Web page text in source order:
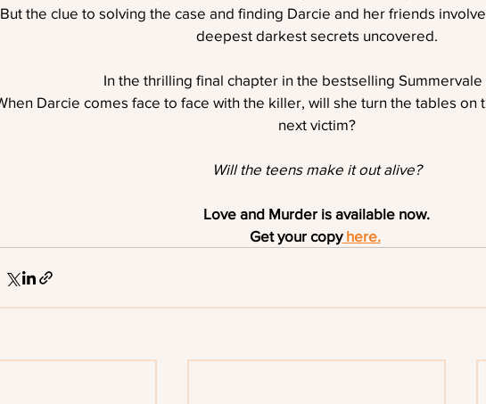
But the clue to solving the case and finding Darcie and her friends
deepest darkest secrets uncovered.
In the thrilling final chapter in the bestselling Summervale
Darcie comes face to face with the killer, will she turn the tables on
next victim?
Will the teens make it out alive?
Love and Murder is available now.
Get your copy here.